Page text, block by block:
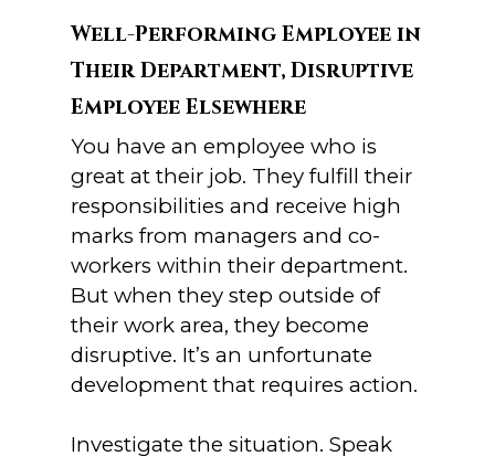
Well-Performing Employee in
Their Department, Disruptive
Employee Elsewhere
You have an employee who is
great at their job. They fulfill their
responsibilities and receive high
marks from managers and co-
workers within their department.
But when they step outside of
their work area, they become
disruptive. It’s an unfortunate
development that requires action.
Investigate the situation. Speak